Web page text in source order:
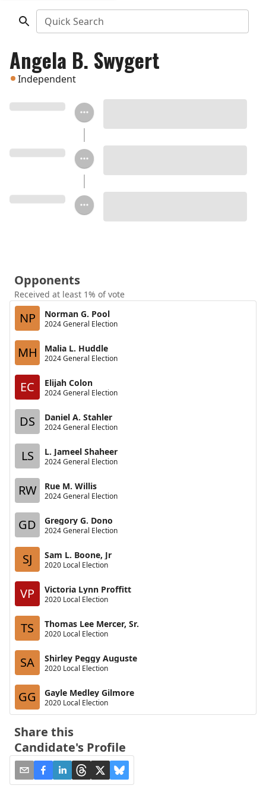
Quick Search
Angela B. Swygert
Independent
Opponents
Received at least 1% of vote
NP Norman G. Pool
2024 General Election
MH Malia L. Huddle
2024 General Election
EC Elijah Colon
2024 General Election
DS Daniel A. Stahler
2024 General Election
LS L. Jameel Shaheer
2024 General Election
RW Rue M. Willis
2024 General Election
GD Gregory G. Dono
2024 General Election
SJ Sam L. Boone, Jr
2020 Local Election
VP Victoria Lynn Proffitt
2020 Local Election
TS Thomas Lee Mercer, Sr.
2020 Local Election
SA Shirley Peggy Auguste
2020 Local Election
GG Gayle Medley Gilmore
2020 Local Election
Share this
Candidate's Profile